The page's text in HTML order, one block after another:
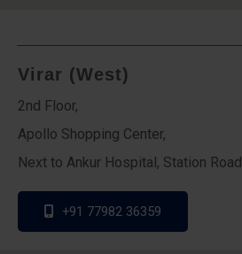
Virar (West)
2nd Floor,
Apollo Shopping Center,
Next to Ankur Hospital, Station Road
+91 77982 36359